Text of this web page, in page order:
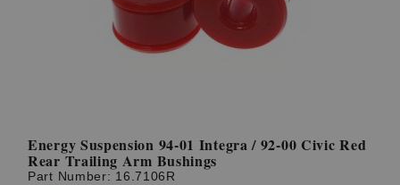
Energy Suspension 94-01 Integra / 92-00 Civic Red
Rear Trailing Arm Bushings
Part Number: 16.7106R